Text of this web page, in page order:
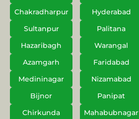
Chakradharpur
Hyderabad
Sultanpur
Palitana
Hazaribagh
Warangal
Azamgarh
Faridabad
Medininagar
Nizamabad
Bijnor
Panipat
Chirkunda
Mahabubnagar